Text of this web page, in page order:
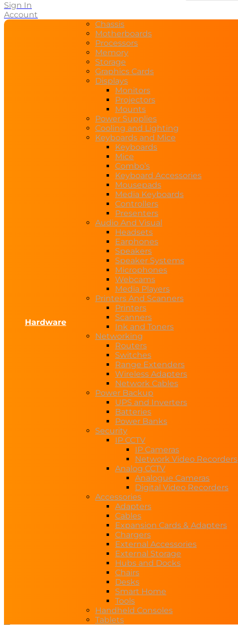
Sign In
Account
Hardware
Chassis
Motherboards
Processors
Memory
Storage
Graphics Cards
Displays
Monitors
Projectors
Mounts
Power Supplies
Cooling and Lighting
Keyboards and Mice
Keyboards
Mice
Combo’s
Keyboard Accessories
Mousepads
Media Keyboards
Controllers
Presenters
Audio And Visual
Headsets
Earphones
Speakers
Speaker Systems
Microphones
Webcams
Media Players
Printers And Scanners
Printers
Scanners
Ink and Toners
Networking
Routers
Switches
Range Extenders
Wireless Adapters
Network Cables
Power Backup
UPS and Inverters
Batteries
Power Banks
Security
IP CCTV
IP Cameras
Network Video Recorders
Analog CCTV
Analogue Cameras
Digital Video Recorders
Accessories
Adapters
Cables
Expansion Cards & Adapters
Chargers
External Accessories
External Storage
Hubs and Docks
Chairs
Desks
Smart Home
Tools
Handheld Consoles
Tablets